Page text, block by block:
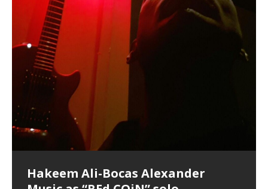
Hakeem Ali-Bocas Alexander
Music as “Indenju” Bluesy,
Acoustic Goth Grung (BAGG) solo
project
All tracks recorded with a black Fender StratAcoustic
on a Zoom H6 in various locations including the
Hollywood Forever Cemetery (HAunted) in the Garden
Hakeem Ali-Bocas Alexander
Hakeem Ali-Bocas Alexander
Hakeem Ali-Bocas Alexander
Music as “UniquilibriuM”
featuring Donald Dias
Bocas Alexander on drums and vocals laying down
Hakeem Ali-Bocas Alexander
Music as “Rooted Calm”
These tracks were recorded by laying down a repetitive
through as many of the instrument profiles that
Hakeem Ali-Bocas Alexander
Music as “Alien at Home”
featuring Donald Dias
that were recorded on a Zoom H6. Donald Dias and
Artist Name: Hakeem Ali-Bocas
Alexander – Alias: M.C. Narcissist
August 23rd 2002 September 18th 2001 Google AI Lab
Hakeem Ali-Bocas Alexander is a musician known for
the track “AntiTerrorist” under the alias M.C. Narcissist,
Cold EnDarkened Hell (Black
Metal)
This is more of a Black Metal satire than anything else
but the way it sounds to me is pretty spot on. It is
most
Eavesdropping The New Year Koto
Concert at Morikami Museum &
Japanese Gardens January 5, 2025
Sponsored by The Blog Dealer Facilitated by Stacy
Casson: The Clarity Confidant Listen to “Eavesdropping
The New Year Koto Concert at Morikami Museum &
REd COiN Vlog (Hangzhou Primer)
repost
Rap Carnage: Holding It Down
Infernal Ore
In the depths, where molten rivers flow, A tale unfolds
of desire, gleaming bright. Here, where golden currents
softly glow, Two hearts plunge, enwrapped in
Veil of Chains by Celestial
Cauldron (DEMO) This Band IS Real
(M.C. Narcissist) Veil Of Chains by Celestial Cauldron is
music by Robert Woods LaDue and vocals by Hakeem
Ali-Bocas Alexander. What’s happening here? Robert
Alfa D K Collection by Flor
Elizabeth Carrasco & M C
Narcissist
(SIX13 RECORDS | REd COiN Studios) DownLoad
Source:
The Incredible Emmy! Singer,
Musician & Student 郭逸鸿 Guo Yi
In this podcast, I catch up with a friend I met while
Fantastic Tones With Robert
Woods LaDue For Human Bones
Robert Woods LaDue is an outstanding, prolific
musical artist and all around very groovy human being.
We catch up after many years of life being
M.C. Narcissist & Heavy Metal
Narcissism With 7 Extreme Metal
Recordings
(Flor and Hakeem) It’s my podcast and I’ll rock if I want
to. Thankfully it’s not your podcast. Listen to “M.C.
Narcissist & Heavy Metal
Rise From the Ashes (Phoenix)
(SIX13 RECORDS / REd COiN Studios / M.C. Narcissist)
Featured are 2 versions of this track. The 1st player is
The Dark Knight Edition, which
Anti-Terrorist (V2), AntiTerrorist
(V1) by M.C. Narcissist + Don’t Hurt
Buildings
(SIX13 RECORDS / REd COiN Studios) The OG Painfully
Embarrassing Narcissist Studios – PENS. Listen to
“AntiTerrorist (Anti-Terrorist) M.C. Narcissist” on
Finding Xenu
Extra-terrestrial alchemy blasts through the
atmosphere with hip-hop, melodic vocals, dub-step,
heavy-metal, rap and rock. Feel the G-Force as we
achieve Escape Velocity while this sonic
Kang Lang Muy Thai
LYRICS & VOCALS by Hakeem Ali-Bocas
AlexanderMUSIC by Pungent Stench Listen to “Kang
Lang Muy Thai” on Spreaker. LYRICS Kang Lang!!! Fight!
(x3) Yeah…kang Lang
[…]
Introducing PENS: Painfully
Embarrassing Narcissist Studios
With M.C. Narcissist
(SIX13 RECORDS) Allegedly I am a narcissist, and
presumably, there is nothing I can do to remedy this.
So now I will continue to use
Introducing M.C. Narcissist on the
Mic in Hangzhou, China
(SIX13 RECORDS / REd COiN Studios) Introducing “M.C.
Narcissist” from Queens and The Bronx in New York
City to Hangzhou and Shaoxing in China. M.C.
Mathematical Ontology by Flor
Elizabeth Carrasco & Hakeem Ali-
Bocas Alexander
Are you exploring the truth about reality by
studying Ontological Mathematics? You are one of the
lead investigators into the origin of the material
Flor Elizabeth Carrasco (Theta
Frequency 8Hz: 440 Hz – 432 Hz) So
That I Can Dream Of You
This is a groove for the most beautiful woman I have
ever known.The lovely Flor Elizabeth CarrascoAugust
23rd 1990 – October 24th
Lucid Day-Dreaming Activator: Set
Phasers To 3.7 Delta & Dream
*** You will best experience the benefits of these
audios by listening with stereo speakers placed to the
left and right of your head, with
RichField: By Hakeem Ali-Bocas
“OntoloDrill” For Increased Focus,
Improved Concentration,
Meditation, Sleep & Lucid Dreams
With Binaural Tones
This Frequency Formula can assist you to:1. Have
better dream recall.2. Have lucid or enhanced
your astral body.5.[…]
FrequenSine’s MoonStar
Deep Lucid Dream Sleep
DemiPhaser For ReFreshing Sleep
& Active Dreams
Experience better, fuller, natural, healing sleep with
stress relieving dream release. Sponsored by The
BlogDealer – Health, Fitness and Fat Reduction. Listen
Lucid Day-Dreaming Activator: Set
Phasers To 3.7 Delta & Dream
Energizing frequencies for daytime meditation. These
pure tones are suggested to be used during the
daytime when you want to calm your mind, but not
FrequenSine’s MoonStar
“REd COiN” – Music Collection by
Dolphyn – Meditation &
Clozapine: Beats & KappaGuerra
RichField
If you have a Platinum Attractor and a Gold Magnet,
you might just have a RichField. Listen to “RichField: By
Hakeem Alexander” on Spreaker.
RichField by Hakeem Alexander
Night of the Avengers: REd COiN
Vlog
Riding 50 kilometers followed by an hour in the gym
makes me feel like a SuperHero. Time for a night-cap
to my adventure by seeing
Games make happiness more
simple
I found a great little retro-gaming system modeled
Nintendo Home Gaming Console. Here are the prices
Custom Pentagram and
Hexagram Rings
6\5 x 5\6 = 1
How Actors Can Consistently
Deliver Their Best Performance
Using “Emotional Incubation” developed by Hakeem
Alexander for HypnoAthletics; entertainers can more
consistently deliver their best performance with greater
confidence and accuracy. I promise to
An Explosion in Hangzhou – REd
COiN Vlog
BOOM! Imagine being in the comfort of your 1st world
home, with your 1st world technology, 1st world
problems, making first world videos – and
coincidences leading up to what would usually be an
uneventful shopping trip.
[…]